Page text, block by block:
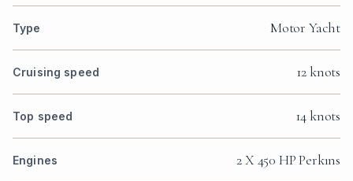
Type Motor Yacht
Cruising speed 12 knots
Top speed 14 knots
Engines 2 X 450 HP Perkıns